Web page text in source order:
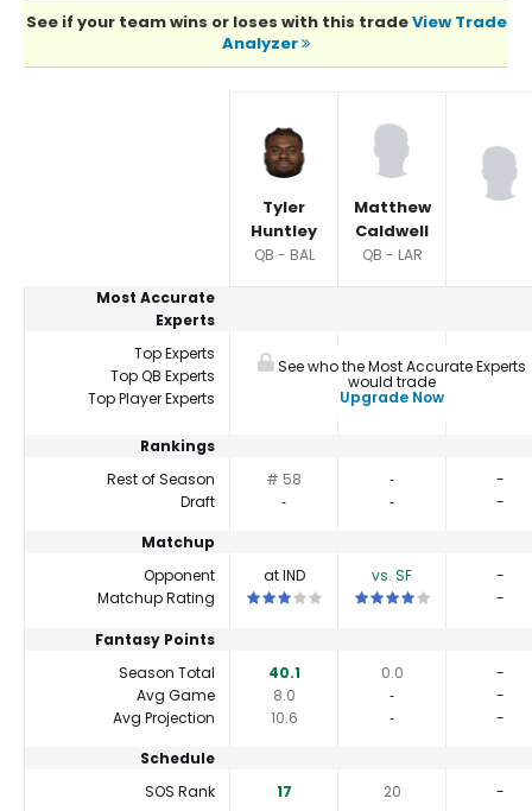
See if your team wins or loses with this tradeView Trade
Analyzer
Tyler
Huntley
QB - BAL
Matthew
Caldwell
QB - LAR
Most Accurate
Experts
Top Experts
Top QB Experts
Top Player Experts
See who the Most Accurate Experts
would trade
Upgrade Now
Rankings
Rest of Season
# 58 ‐
-
Draft
‐ ‐
-
Matchup
Opponent
at IND vs. SF
-
Matchup Rating
This is a 3 star matchup. QBs perform
This is a 4 star -
Fantasy Points
Season Total
40.1 0.0
-
Avg Game
8.0 ‐
-
Avg Projection
10.6 ‐
-
Schedule
SOS Rank
17 20
-